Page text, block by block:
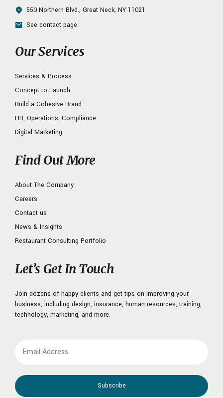
550 Northern Blvd., Great Neck, NY 11021
See contact page
Our Services
Services & Process
Concept to Launch
Build a Cohesive Brand
HR, Operations, Compliance
Digital Marketing
Find Out More
About The Company
Careers
Contact us
News & Insights
Restaurant Consulting Portfolio
Let’s Get In Touch
Join dozens of happy clients and get tips on improving your
business, including design, insurance, human resources, training,
technology, marketing, and more.